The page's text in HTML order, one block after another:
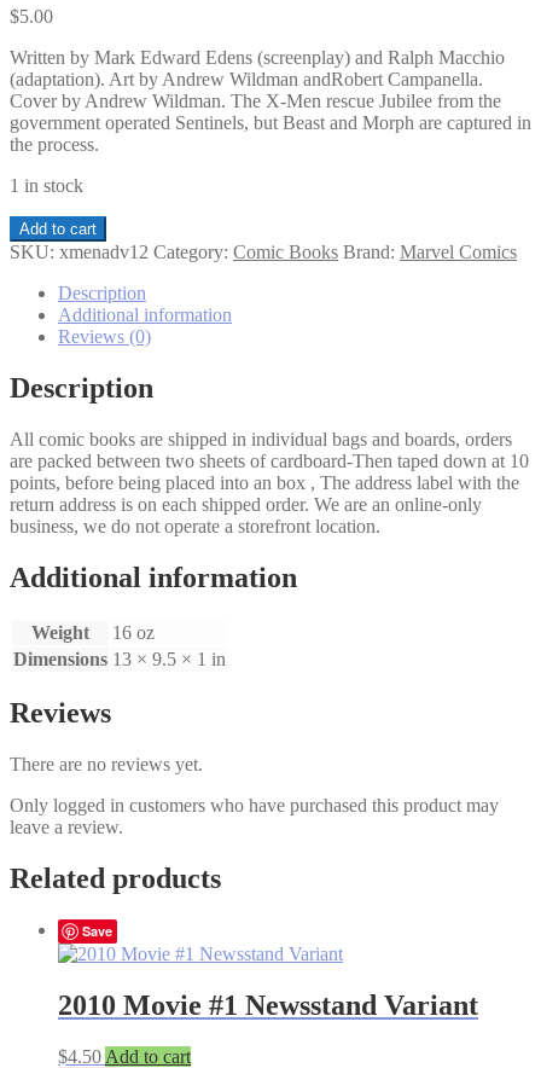
$5.00
Written by Mark Edward Edens (screenplay) and Ralph Macchio
(adaptation). Art by Andrew Wildman andRobert Campanella.
Cover by Andrew Wildman. The X-Men rescue Jubilee from the
government operated Sentinels, but Beast and Morph are captured in
the process.
1 in stock
X-
Men
Vol.
Add to cart
SKU: xmenadv12 Category: Comic Books Brand: Marvel Comics
Description
Additional information
Reviews (0)
Description
All comic books are shipped in individual bags and boards, orders
are packed between two sheets of cardboard-Then taped down at 10
points, before being placed into an box , The address label with the
return address is on each shipped order. We are an online-only
business, we do not operate a storefront location.
Additional information
Weight
16 oz
Dimensions 13 × 9.5 × 1 in
Reviews
There are no reviews yet.
Only logged in customers who have purchased this product may
leave a review.
Related products
Save
2010 Movie #1 Newsstand Variant
$4.50 Add to cart